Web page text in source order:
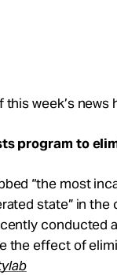
this week’s news
program to
“the most
state” in the
conducted
the effect of